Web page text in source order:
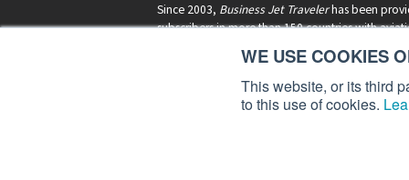
WE USE COOKIES
This website, or its third
to this use of cookies.
Since 2003, Business Jet Travelerhas been
subscribers in more than 150 countries with
lifestyle news, reviews, and features.More >
Business Jet Traveler is